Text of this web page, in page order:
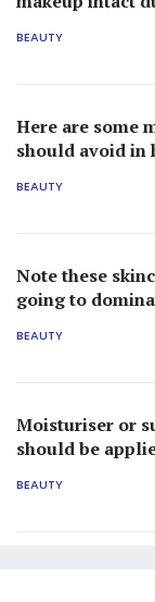
BEAUTY
Here are some
should avoid in
BEAUTY
Note these
going to
BEAUTY
Moisturiser or
should be
BEAUTY